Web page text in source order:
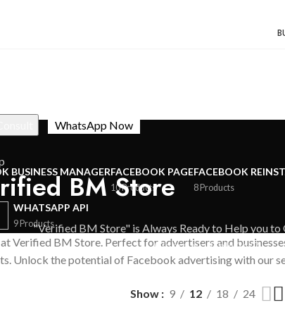
BM Store
"Verified BM Store" is Always Ready to Help you to
We are available 24/7.
BUSINESS MANAGERFACEBOOK PAGE
10 Products
FACEBOOK
8 Products
WHATSAPP API
9 Products
Verified BM Store. Perfect for advertisers and
Unlock the potential of Facebook advertising with our
Show 9 12 18 24